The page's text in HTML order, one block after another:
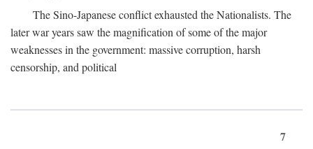
The Sino-Japanese conflict exhausted the Nationalists. The
later war years saw the magnification of some of the major
weaknesses in the government: massive corruption, harsh
censorship, and political
7